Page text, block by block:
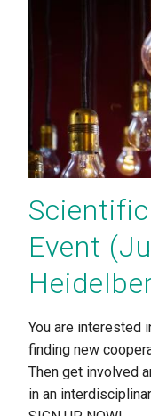
Event
You are interested
finding new
Then get involved
in an